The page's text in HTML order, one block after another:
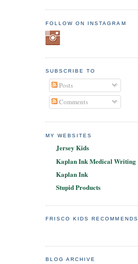
FOLLOW ON INSTAGRAM
SUBSCRIBE TO
Posts
Comments
MY WEBSITES
Jersey Kids
Kaplan Ink Medical Writing
Kaplan Ink
Stupid Products
FRISCO KIDS RECOMMENDS
BLOG ARCHIVE